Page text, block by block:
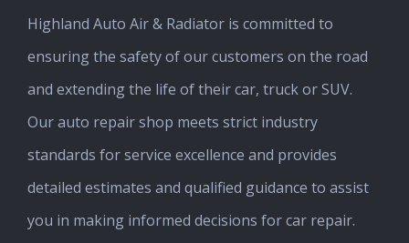
Highland Auto Air & Radiator is committed to
ensuring the safety of our customers on the road
and extending the life of their car, truck or SUV.
Our auto repair shop meets strict industry
standards for service excellence and provides
detailed estimates and qualified guidance to assist
you in making informed decisions for car repair.